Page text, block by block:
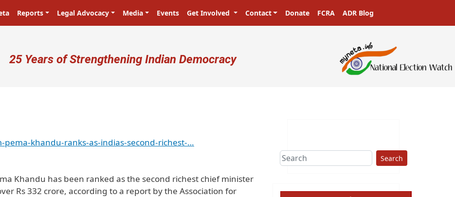
Reports Legal Advocacy Media Events Get Involved Contact Donate FCRA ADR Blog
User account menu
25 Years of Strengthening Indian Democracy
khandu-ranks-as-indias-second-richest-…
Khandu has been ranked as the second richest chief minister
Rs 332 crore, according to a report by the Association for
Search